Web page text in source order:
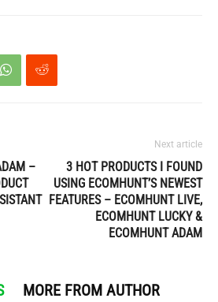
–
Next article
3 HOT PRODUCTS I FOUND
USING ECOMHUNT’S NEWEST
FEATURES – ECOMHUNT LIVE,
ECOMHUNT LUCKY &
ECOMHUNT ADAM
MORE FROM AUTHOR